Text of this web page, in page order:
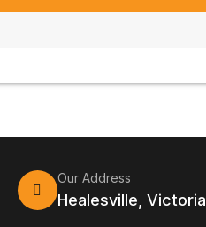
Our Address
Healesville, Victoria